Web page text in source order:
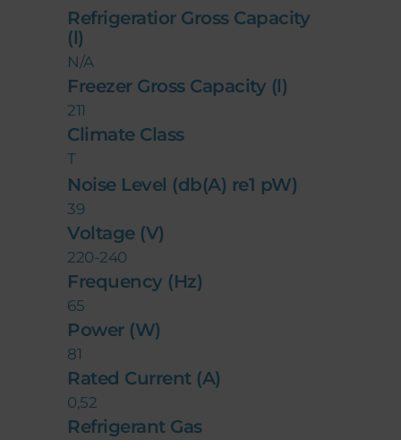
Refrigeratior Gross Capacity
(l)
N/A
Freezer Gross Capacity (l)
211
Climate Class
T
Noise Level (db(A) re1 pW)
39
Voltage (V)
220-240
Frequency (Hz)
65
Power (W)
81
Rated Current (A)
0,52
Refrigerant Gas